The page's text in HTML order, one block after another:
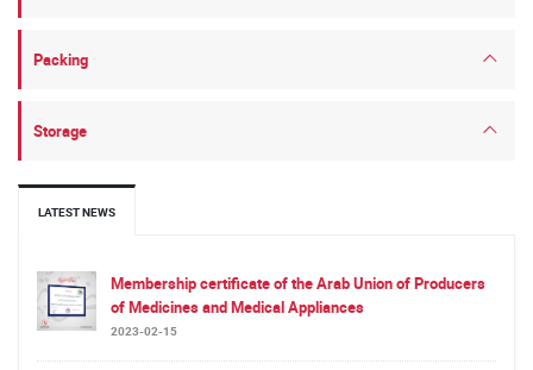
LATEST NEWS
Membership certificate of the Arab Union of Producers
of Medicines and Medical Appliances
2023-02-15
Packing
Storage